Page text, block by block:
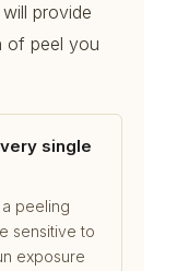
provide
of peel you
single
peeling
sensitive to
exposure